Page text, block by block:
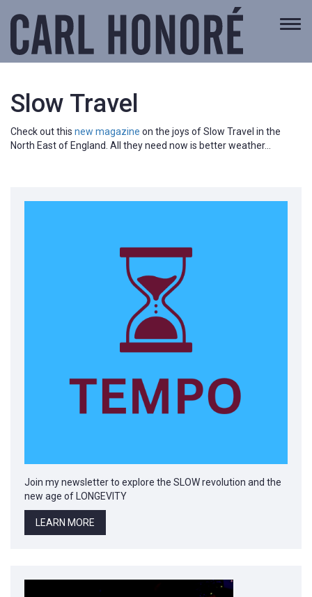
Slow Travel
Check out this new magazine on the joys of Slow Travel in the
North East of England. All they need now is better weather…
Join my newsletter to explore the SLOW revolution and the
new age of LONGEVITY
LEARN MORE